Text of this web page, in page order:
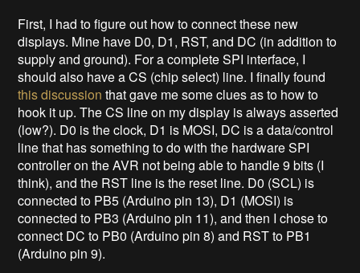
First, I had to figure out how to connect these new
displays. Mine have D0, D1, RST, and DC (in addition to
supply and ground). For a complete SPI interface, I
should also have a CS (chip select) line. I finally found
this discussion that gave me some clues as to how to
hook it up. The CS line on my display is always asserted
(low?). D0 is the clock, D1 is MOSI, DC is a data/control
line that has something to do with the hardware SPI
controller on the AVR not being able to handle 9 bits (I
think), and the RST line is the reset line. D0 (SCL) is
connected to PB5 (Arduino pin 13), D1 (MOSI) is
connected to PB3 (Arduino pin 11), and then I chose to
connect DC to PB0 (Arduino pin 8) and RST to PB1
(Arduino pin 9).